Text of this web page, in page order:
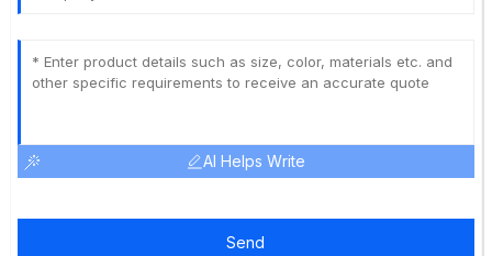
AI Helps Write
Send